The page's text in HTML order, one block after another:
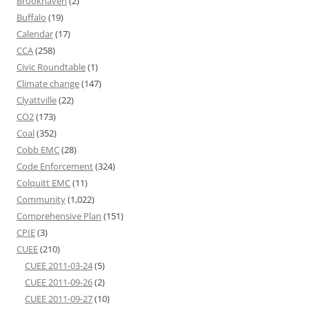
Buffalo (19)
Calendar(17)
CCA(258)
Civic Roundtable(1)
Climate change(147)
Clyattville(22)
CO2(173)
Coal(352)
Cobb EMC(28)
Code Enforcement(324)
Colquitt EMC(11)
Community(1,022)
Comprehensive Plan (151)
CPIE(3)
CUEE(210)
CUEE 2011-03-24(5)
CUEE 2011-09-26(2)
CUEE 2011-09-27(10)